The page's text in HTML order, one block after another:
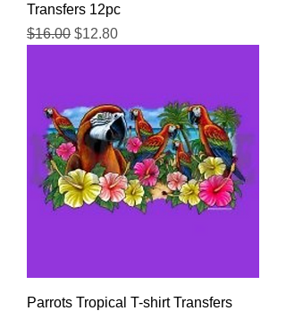
Transfers 12pc
Regular Price
$16.00 Sale Price
$12.80
Parrots Tropical T-shirt Transfers